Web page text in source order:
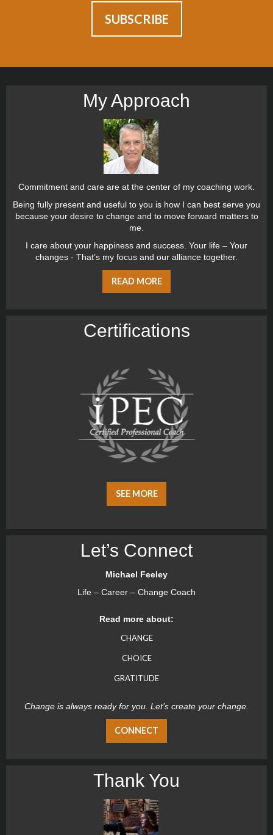
My Approach
Commitment and care are at the center of my coaching work.
Being fully present and useful to you is how I can best serve you
because your desire to change and to move forward matters to
me.
I care about your happiness and success. Your life – Your
changes - That’s my focus and our alliance together.
READ MORE
Certiﬁcations
SEE MORE
Let’s Connect
Michael Feeley
Life – Career – Change Coach
Read more about:
CHANGE
CHOICE
GRATITUDE
Change is always ready for you. Let’s create your change.
CONNECT
Thank You